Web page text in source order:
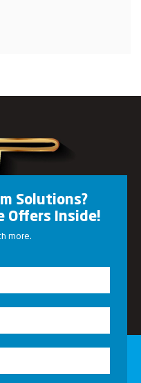
Solutions?
Offers Inside!
more.